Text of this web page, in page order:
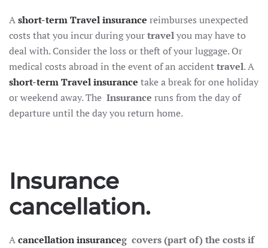
Ashort-termTravel insurance reimburses unexpected
costs that you incur during yourtravelyou may have to
deal with. Consider the loss or theft of your luggage. Or
medical costs abroad in the event of an accidenttravel. A
short-termTravel insurance take a break for one holiday
or weekend away. The Insurance runs from the day of
departure until the day you return home.
Insurance
cancellation.
Acancellation insuranceg covers (part of) the costs if